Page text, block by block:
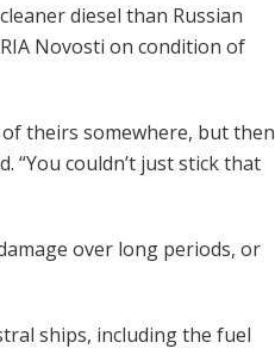
diesel than Russian
Novosti on condition of
theirs somewhere, but then
“You couldn’t just stick that
over long periods, or
ships, including the fuel